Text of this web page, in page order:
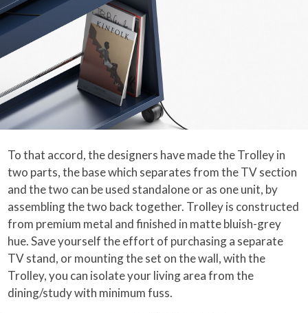
To that accord, the designers have made the Trolley in
two parts, the base which separates from the TV section
and the two can be used standalone or as one unit, by
assembling the two back together. Trolley is constructed
from premium metal and finished in matte bluish-grey
hue. Save yourself the effort of purchasing a separate
TV stand, or mounting the set on the wall, with the
Trolley, you can isolate your living area from the
dining/study with minimum fuss.